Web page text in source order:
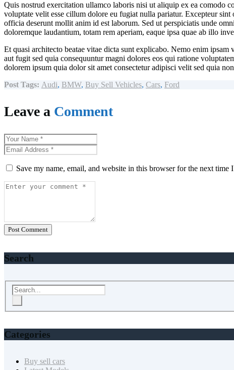
Quis nostrud exercitation ullamco laboris nisi ut aliquip ex ea comodo
voluptate velit esse cillum dolore eu fugiat nulla pariatur. Excepteur
officia deserunt mollit anim id est laborum. Sed ut perspiciatis unde
doloremque laudantium, totam rem aperiam, eaque ipsa quae ab illo
Et quasi architecto beatae vitae dicta sunt explicabo. Nemo enim
aut fugit sed quia consequuntur magni dolores eos qui ratione
dolorem ipsum quia dolor sit amet consectetur adipisci velit sed quia
Post Tags: Audi, BMW, Buy Sell Vehicles, Cars, Ford
Leave a Comment
Save my name, email, and website in this browser for the next time
Post Comment
Search
Categories
Buy sell cars